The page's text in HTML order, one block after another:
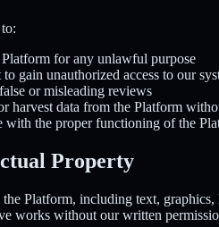
Platform for any unlawful purpose
gain unauthorized access to our
or misleading reviews
harvest data from the Platform
with the proper functioning of the
Property
Platform, including text,
works without our written